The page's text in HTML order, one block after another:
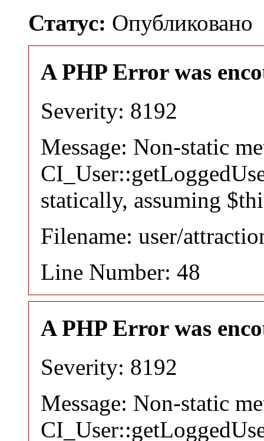
Статус: Опубликовано
A PHP Error was
Severity: 8192
Message: Non-static
statically, assuming
Filename: user/
Line Number: 48
A PHP Error was
Severity: 8192
Message: Non-static